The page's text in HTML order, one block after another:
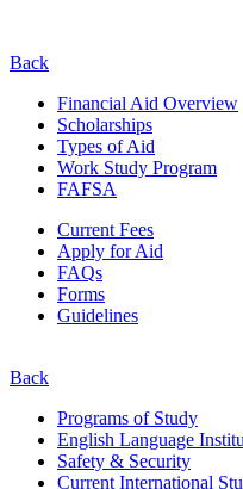
Back
Financial Aid Overview
Scholarships
Types of Aid
Work Study Program
FAFSA
Current Fees
Apply for Aid
FAQs
Forms
Guidelines
Back
Programs of Study
English Language
Safety & Security
Current International